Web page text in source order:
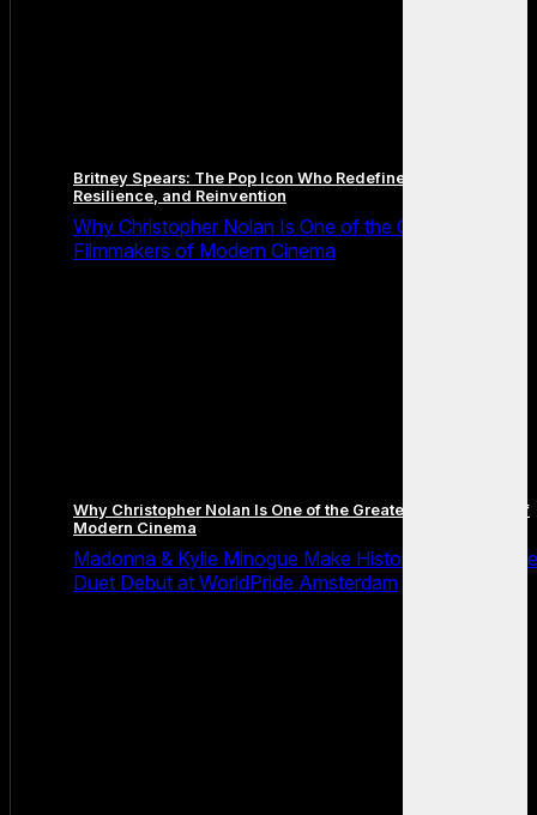
Britney Spears: The Pop Icon Who Redefined Fame,
Resilience, and Reinvention
Why Christopher Nolan Is One of the Greatest
Filmmakers of Modern Cinema
Why Christopher Nolan Is One of the Greatest Filmmakers of
Modern Cinema
Madonna & Kylie Minogue Make History With Surprise
Duet Debut at WorldPride Amsterdam